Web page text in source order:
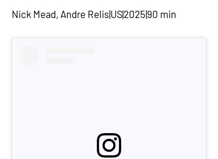
Nick Mead, Andre Relis|US|2025|90 min